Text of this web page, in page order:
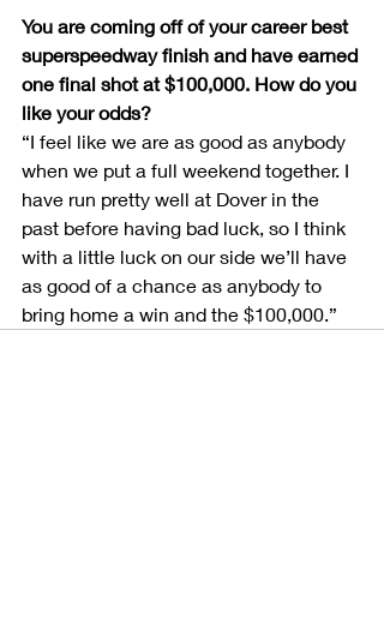
You are coming off of your career best
superspeedway finish and have earned
one final shot at $100,000. How do you
like your odds?
“I feel like we are as good as anybody
when we put a full weekend together. I
have run pretty well at Dover in the
past before having bad luck, so I think
with a little luck on our side we’ll have
as good of a chance as anybody to
bring home a win and the $100,000.”